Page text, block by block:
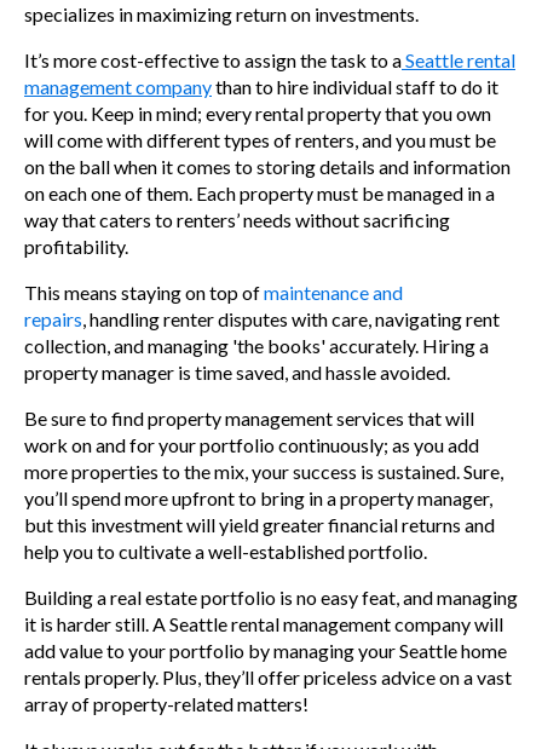
specializes in maximizing return on investments.
It’s more cost-effective to assign the task to aSeattle rental
management companythan to hire individual staff to do it
for you. Keep in mind; every rental property that you own
will come with different types of renters, and you must be
on the ball when it comes to storing details and information
on each one of them. Each property must be managed in a
way that caters to renters’ needs without sacrificing
profitability.
This means staying on top ofmaintenance and
repairs handling renter disputes with care, navigating rent
collection, and managing 'the books' accurately. Hiring a
property manager is time saved, and hassle avoided.
Be sure to find property management services that will
work on and for your portfolio continuously; as you add
more properties to the mix, your success is sustained. Sure,
you’ll spend more upfront to bring in a property manager,
but this investment will yield greater financial returns and
help you to cultivate a well-established portfolio.
Building a real estate portfolio is no easy feat, and managing
it is harder still. A Seattle rental management company will
add value to your portfolio by managing your Seattle home
rentals properly. Plus , they’ll offer priceless advice on a vast
array of property-related matters!